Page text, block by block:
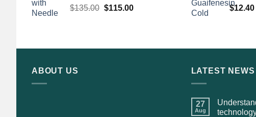
$135.00 Original
$115.00Current
$12.40
ABOUT US LATEST NEWS
27
Aug